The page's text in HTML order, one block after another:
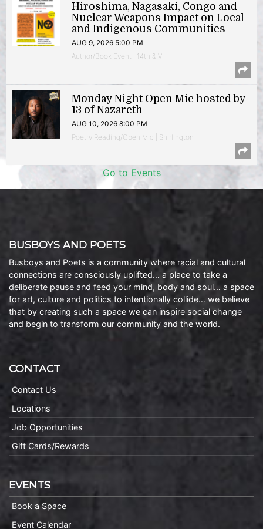
Hiroshima, Nagasaki, Congo and
Nuclear Weapons Impact on Local
and Indigenous Communities
AUG 9, 2026 5:00 PM
Author/Book Event | 14th & V
Monday Night Open Mic hosted by
13 of Nazareth
AUG 10, 2026 8:00 PM
Poetry Reading/Open Mic | Shirlington
Go to Events
BUSBOYS AND POETS
Busboys and Poets is a community where racial and cultural
connections are consciously uplifted… a place to take a
deliberate pause and feed your mind, body and soul… a space
for art, culture and politics to intentionally collide… we believe
that by creating such a space we can inspire social change
and begin to transform our community and the world.
CONTACT
Contact Us
Locations
Job Opportunities
Gift Cards/Rewards
EVENTS
Book a Space
Event Calendar